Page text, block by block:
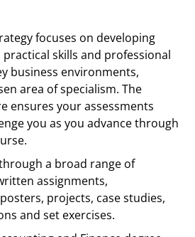
focuses on developing
skills and professional
business environments,
area of specialism. The
ensures your assessments
you as you advance through
a broad range of
assignments,
projects, case studies,
and set exercises.